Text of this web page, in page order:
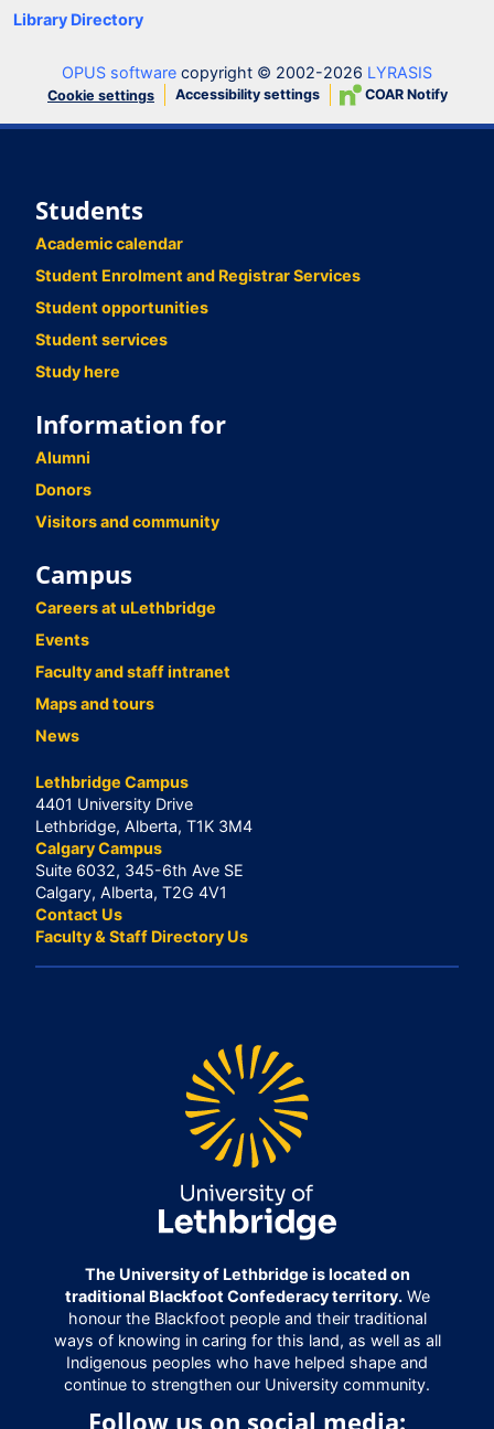
Library Directory
OPUS software copyright © 2002-2026 LYRASIS
Cookie settings Accessibility settings COAR Notify
Students
Academic calendar
Student Enrolment and Registrar Services
Student opportunities
Student services
Study here
Information for
Alumni
Donors
Visitors and community
Campus
Careers at uLethbridge
Events
Faculty and staff intranet
Maps and tours
News
Lethbridge Campus
4401 University Drive
Lethbridge, Alberta, T1K 3M4
Calgary Campus
Suite 6032, 345-6th Ave SE
Calgary, Alberta, T2G 4V1
Contact Us
Faculty & Staff Directory Us
The University of Lethbridge is located on
traditional Blackfoot Confederacy territory.We
honour the Blackfoot people and their traditional
ways of knowing in caring for this land, as well as all
Indigenous peoples who have helped shape and
continue to strengthen our University community.
Follow us on social media: